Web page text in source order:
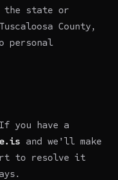
state or
County,
personal
you have a
and we'll make
to resolve it